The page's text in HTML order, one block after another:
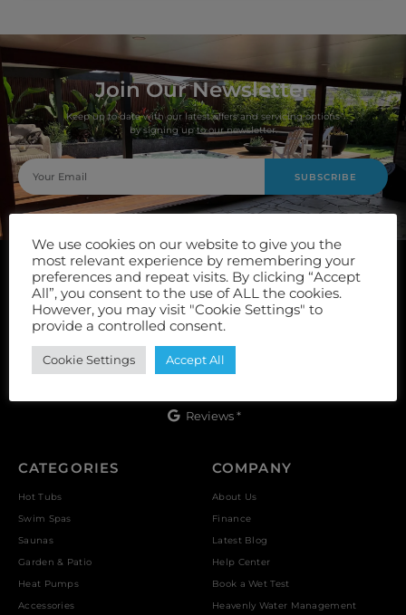
Join Our Newsletter
Keep up to date with our latest offers and servicing options
by signing up to our newsletter.
SUBSCRIBE
Unit 9, Vulcan Works, Floors Street, Johnstone, PA5 8QS
Reviews *
CATEGORIES
Hot Tubs
Swim Spas
Saunas
Garden & Patio
Heat Pumps
Accessories
COMPANY
About Us
Finance
Latest Blog
Help Center
Book a Wet Test
Heavenly Water Management
We use cookies on our website to give you the
most relevant experience by remembering your
preferences and repeat visits. By clicking “Accept
All”, you consent to the use of ALL the cookies.
However, you may visit "Cookie Settings" to
provide a controlled consent.
Cookie Settings Accept All